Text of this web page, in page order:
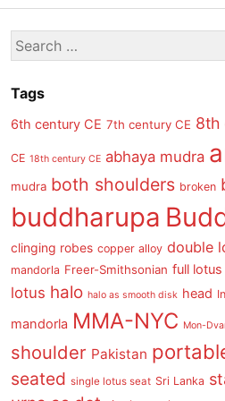
sSearch
for:
Tags
6th century CE 7th century CE 8th
CE 18th century CE abhaya mudra
mudra both shoulders broken
buddharupa
clinging robes copper alloy double
mandorla Freer-Smithsonian full lotus
lotus halo halo as smooth disk head
mandorla MMA-NYC Mon-
shoulder Pakistan
seated single lotus seat Sri Lanka